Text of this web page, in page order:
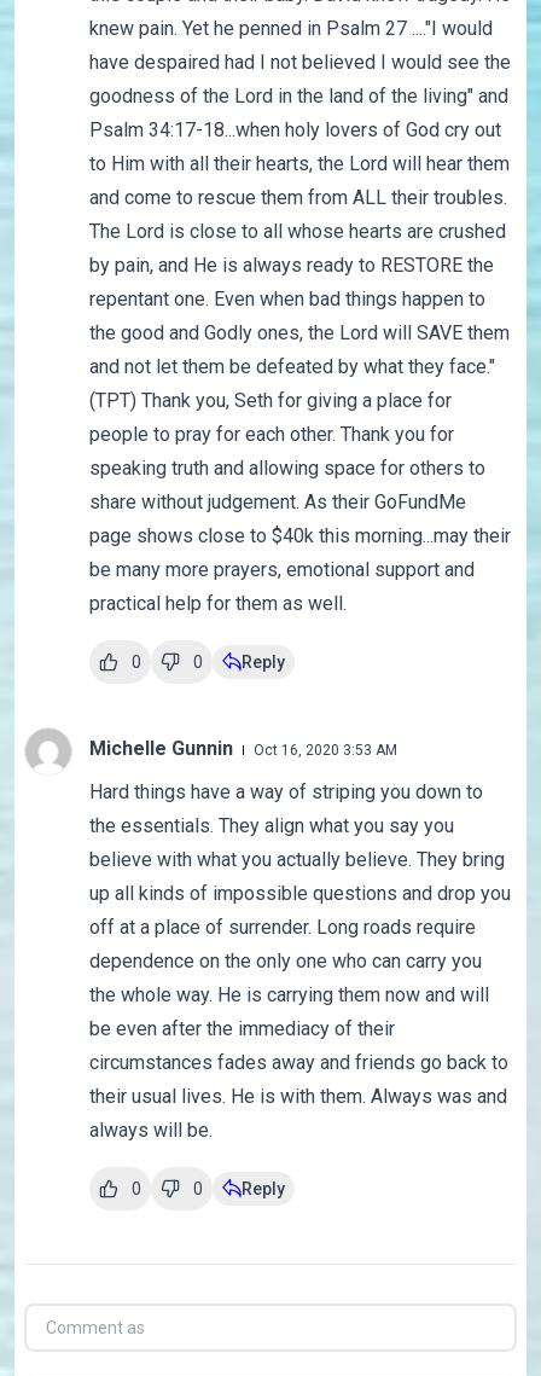
knew pain. Yet he penned in Psalm 27 ...."I would
have despaired had I not believed I would see the
goodness of the Lord in the land of the living" and
Psalm 34:17-18...when holy lovers of God cry out
to Him with all their hearts, the Lord will hear them
and come to rescue them from ALL their troubles.
The Lord is close to all whose hearts are crushed
by pain, and He is always ready to RESTORE the
repentant one. Even when bad things happen to
the good and Godly ones, the Lord will SAVE them
and not let them be defeated by what they face."
(TPT) Thank you, Seth for giving a place for
people to pray for each other. Thank you for
speaking truth and allowing space for others to
share without judgement. As their GoFundMe
page shows close to $40k this morning...may their
be many more prayers, emotional support and
practical help for them as well.
0 0 Reply
Michelle Gunnin Oct 16, 2020 3:53 AM
Hard things have a way of striping you down to
the essentials. They align what you say you
believe with what you actually believe. They bring
up all kinds of impossible questions and drop you
off at a place of surrender. Long roads require
dependence on the only one who can carry you
the whole way. He is carrying them now and will
be even after the immediacy of their
circumstances fades away and friends go back to
their usual lives. He is with them. Always was and
always will be.
0 0 Reply